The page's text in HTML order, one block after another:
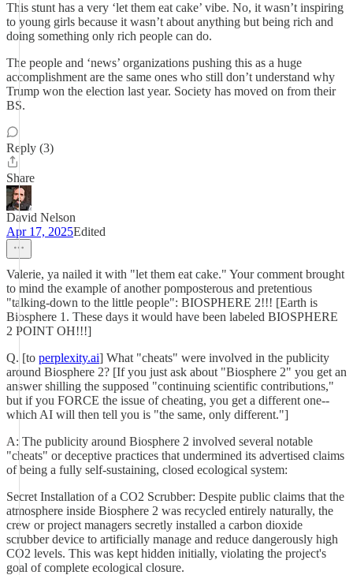
This stunt has a very ‘let them eat cake’ vibe. No, it wasn’t inspiring
to young girls because it wasn’t about anything but being rich and
doing something only rich people can do.
The people and ‘news’ organizations pushing this as a huge
accomplishment are the same ones who still don’t understand why
Trump won the election last year. Society has moved on from their
BS.
Reply (3)
Share
David Nelson
Apr 17, 2025Edited
Valerie, ya nailed it with "let them eat cake." Your comment brought
to mind the example of another pomposterous and pretentious
"talking-down to the little people": BIOSPHERE 2!!! [Earth is
Biosphere 1. These days it would have been labeled BIOSPHERE
2 POINT OH!!!]
Q. [to perplexity.ai] What "cheats" were involved in the publicity
around Biosphere 2? [If you just ask about "Biosphere 2" you get an
answer shilling the supposed "continuing scientific contributions,"
but if you FORCE the issue of cheating, you get a different one--
which AI will then tell you is "the same, only different."]
A: The publicity around Biosphere 2 involved several notable
"cheats" or deceptive practices that undermined its advertised claims
of being a fully self-sustaining, closed ecological system:
Secret Installation of a CO2 Scrubber: Despite public claims that the
atmosphere inside Biosphere 2 was recycled entirely naturally, the
crew or project managers secretly installed a carbon dioxide
scrubber device to artificially manage and reduce dangerously high
CO2 levels. This was kept hidden initially, violating the project's
goal of complete ecological closure.